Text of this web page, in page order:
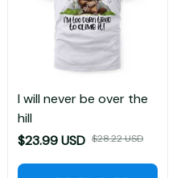
I will never be over the
hill
$23.99 USD